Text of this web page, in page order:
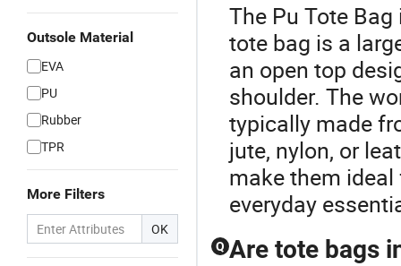
Outsole Material
EVA
PU
Rubber
TPR
More Filters
OK
The Pu Tote
tote bag is a
an open top
shoulder. The
typically made
jute, nylon, or
make them
everyday
Q Are tote bags